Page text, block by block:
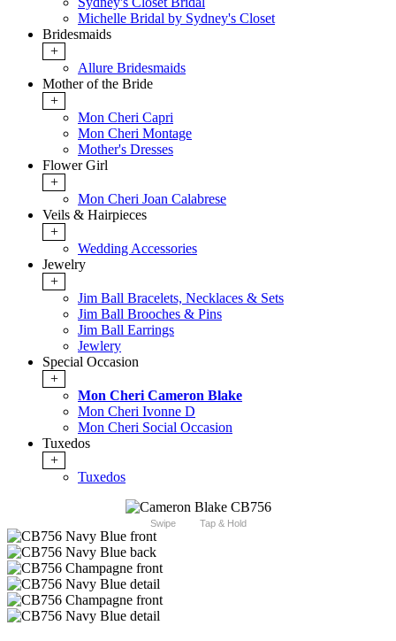
Michelle Bridal by Sydney's Closet
Bridesmaids
+
Allure Bridesmaids
Mother of the Bride
+
Mon Cheri Capri
Mon Cheri Montage
Mother's Dresses
Flower Girl
+
Mon Cheri Joan Calabrese
Veils & Hairpieces
+
Wedding Accessories
Jewelry
+
Jim Ball Bracelets, Necklaces & Sets
Jim Ball Brooches & Pins
Jim Ball Earrings
Jewlery
Special Occasion
+
Mon Cheri Cameron Blake
Mon Cheri Ivonne D
Mon Cheri Social Occasion
Tuxedos
+
Tuxedos
Swipe Tap & Hold